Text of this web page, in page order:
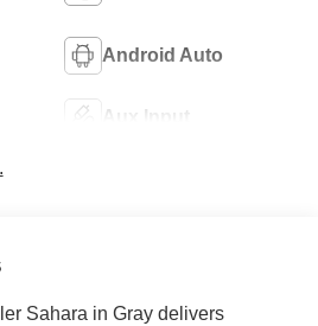
Android Auto
Aux Input
Sahara in Gray delivers